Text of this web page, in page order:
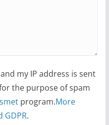
my IP address is sent
the purpose of spam
program.More
GDPR.